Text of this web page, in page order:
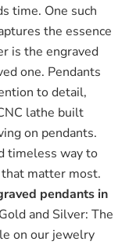
time. One such
the essence
is the engraved
one. Pendants
to detail,
lathe built
on pendants.
timeless way to
matter most.
pendants in
and Silver: The
on our jewelry